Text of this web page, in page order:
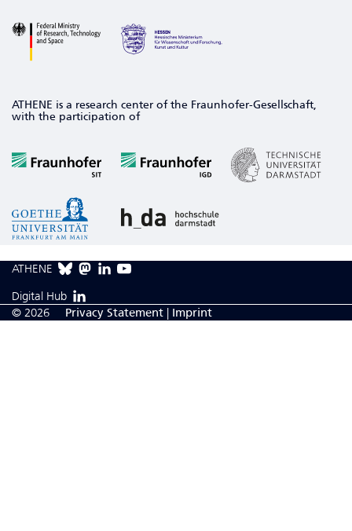
ATHENE is a research center of the Fraunhofer-Gesellschaft,
with the participation of
ATHENE
Digital Hub
© 2026
Privacy Statement | Imprint